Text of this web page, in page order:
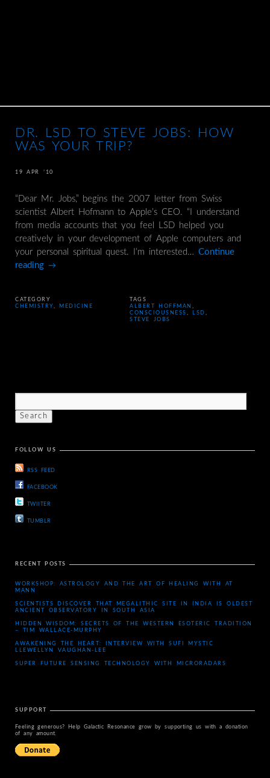
DR. LSD TO STEVE JOBS: HOW
WAS YOUR TRIP?
19 APR ’10
“Dear Mr. Jobs,” begins the 2007 letter from Swiss
scientist Albert Hofmann to Apple’s CEO. “I understand
from media accounts that you feel LSD helped you
creatively in your development of Apple computers and
your personal spiritual quest. I’m interested… Continue
reading →
CATEGORY
CHEMISTRY , MEDICINE
TAGS
ALBERT HOFFMAN ,
CONSCIOUSNESS , LSD ,
STEVE JOBS
FOLLOW US
RSS FEED
FACEBOOK
TWIITER
TUMBLR
RECENT POSTS
WORKSHOP: ASTROLOGY AND THE ART OF HEALING WITH AT
MANN
SCIENTISTS DISCOVER THAT MEGALITHIC SITE IN INDIA IS OLDEST
ANCIENT OBSERVATORY IN SOUTH ASIA
HIDDEN WISDOM: SECRETS OF THE WESTERN ESOTERIC TRADITION
– TIM WALLACE-MURPHY
AWAKENING THE HEART: INTERVIEW WITH SUFI MYSTIC
LLEWELLYN VAUGHAN-LEE
SUPER FUTURE SENSING TECHNOLOGY WITH MICRORADARS
SUPPORT
Feeling generous? Help Galactic Resonance grow by supporting us with a donation
of any amount.